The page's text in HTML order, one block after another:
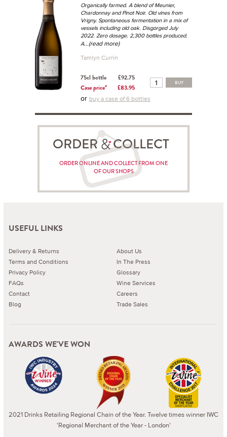
Organically farmed. A blend of Meunier,
Chardonnay and Pinot Noir. Old vines from
Vrigny. Spontaneous fermentation in a mix of
vessels including old oak. Disgorged July
2022. Zero dosage. 2,300 bottles produced.
A...(read more)
Tamlyn Currin
75cl bottle
£92.75
Case price*
£83.95
BUY
or buy a case of 6 bottles
ORDER COLLECT
ORDER ONLINE AND COLLECT FROM ONE
OF OUR SHOPS
USEFUL LINKS
Delivery & Returns
Terms and Conditions
Privacy Policy
FAQs
Contact
Blog
About Us
In The Press
Glossary
Wine Services
Careers
Trade Sales
AWARDS WE'VE WON
2021 Drinks Retailing Regional Chain of the Year. Twelve times winner IWC
'Regional Merchant of the Year - London'